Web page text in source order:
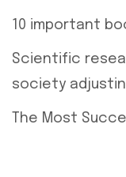
10 important
Scientific
society
The Most